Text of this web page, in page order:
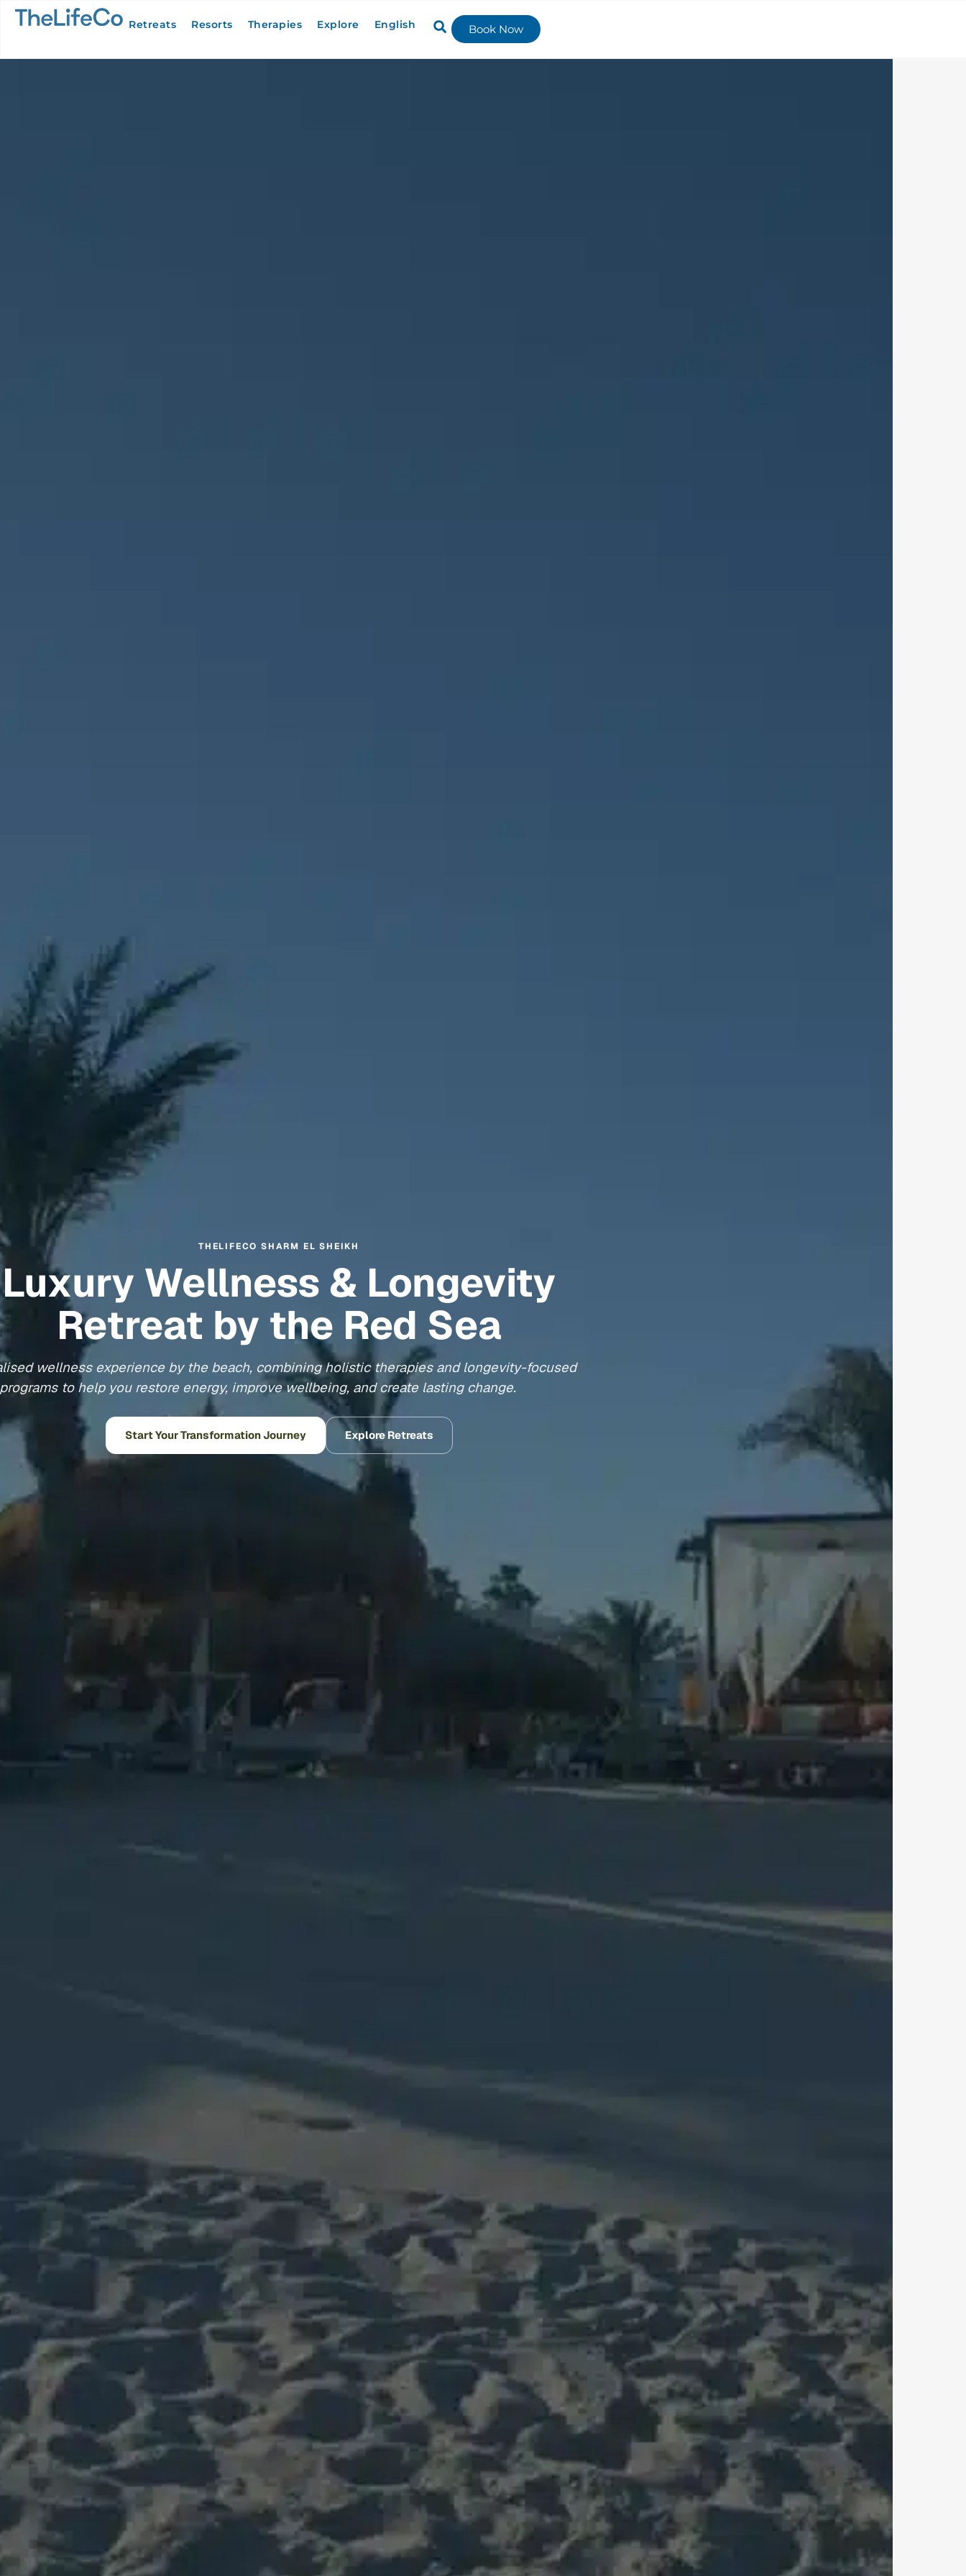
Retreats Resorts Therapies Explore English Book Now
THELIFECO SHARM EL SHEIKH
Luxury Wellness & Longevity
Retreat by the Red Sea
wellness experience by the beach, combining holistic therapies and longevity-focused
to help you restore energy, improve wellbeing, and create lasting change.
Start Your Transformation Journey Explore Retreats